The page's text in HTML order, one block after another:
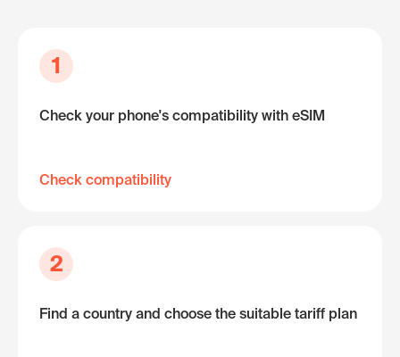
1
Check your phone's compatibility with eSIM
Check compatibility
2
Find a country and choose the suitable tariff plan